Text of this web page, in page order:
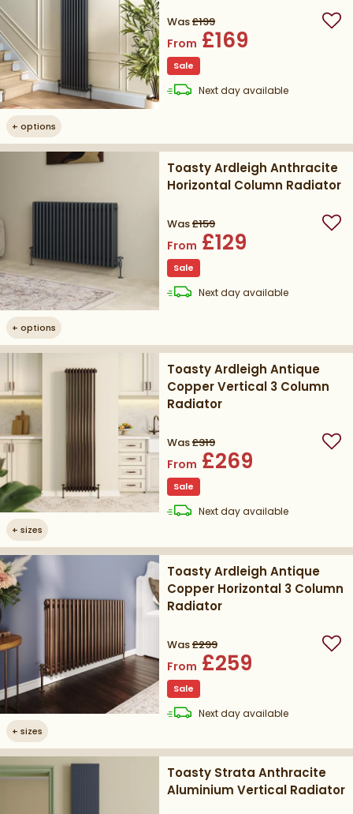
+ options
Was£199
From £169
Sale
Next daydelivery
available
+ options
Toasty Ardleigh Anthracite
Horizontal Column Radiator
Was£159
From £129
Sale
Next daydelivery
available
+ sizes
Toasty Ardleigh Antique
Copper Vertical 3 Column
Radiator
Was£319
From £269
Sale
Next daydelivery
available
+ sizes
Toasty Ardleigh Antique
Copper Horizontal 3 Column
Radiator
Was£299
From £259
Sale
Next daydelivery
available
Toasty Strata Anthracite
Aluminium Vertical Radiator